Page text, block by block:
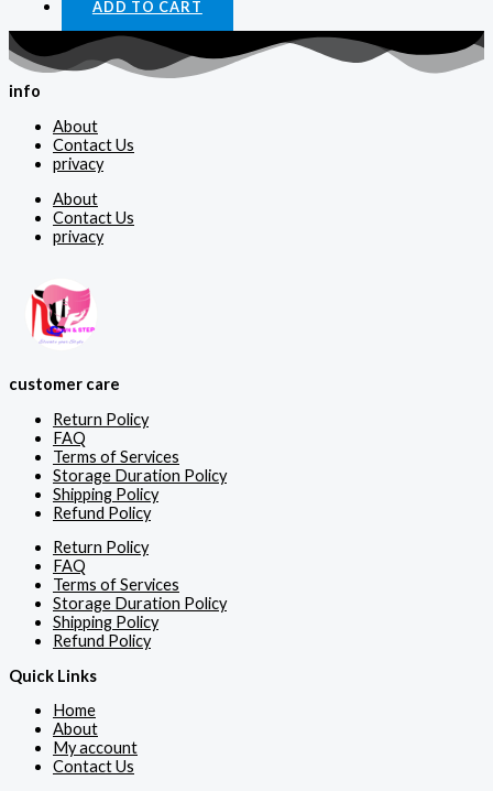
ADD TO CART
info
About
Contact Us
privacy
About
Contact Us
privacy
customer care
Return Policy
FAQ
Terms of Services
Storage Duration Policy
Shipping Policy
Refund Policy
Return Policy
FAQ
Terms of Services
Storage Duration Policy
Shipping Policy
Refund Policy
Quick Links
Home
About
My account
Contact Us